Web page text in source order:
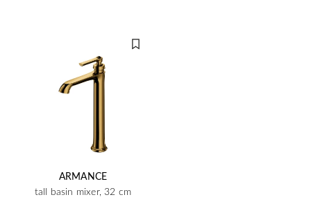
ARMANCE
tall basin mixer, 32 cm